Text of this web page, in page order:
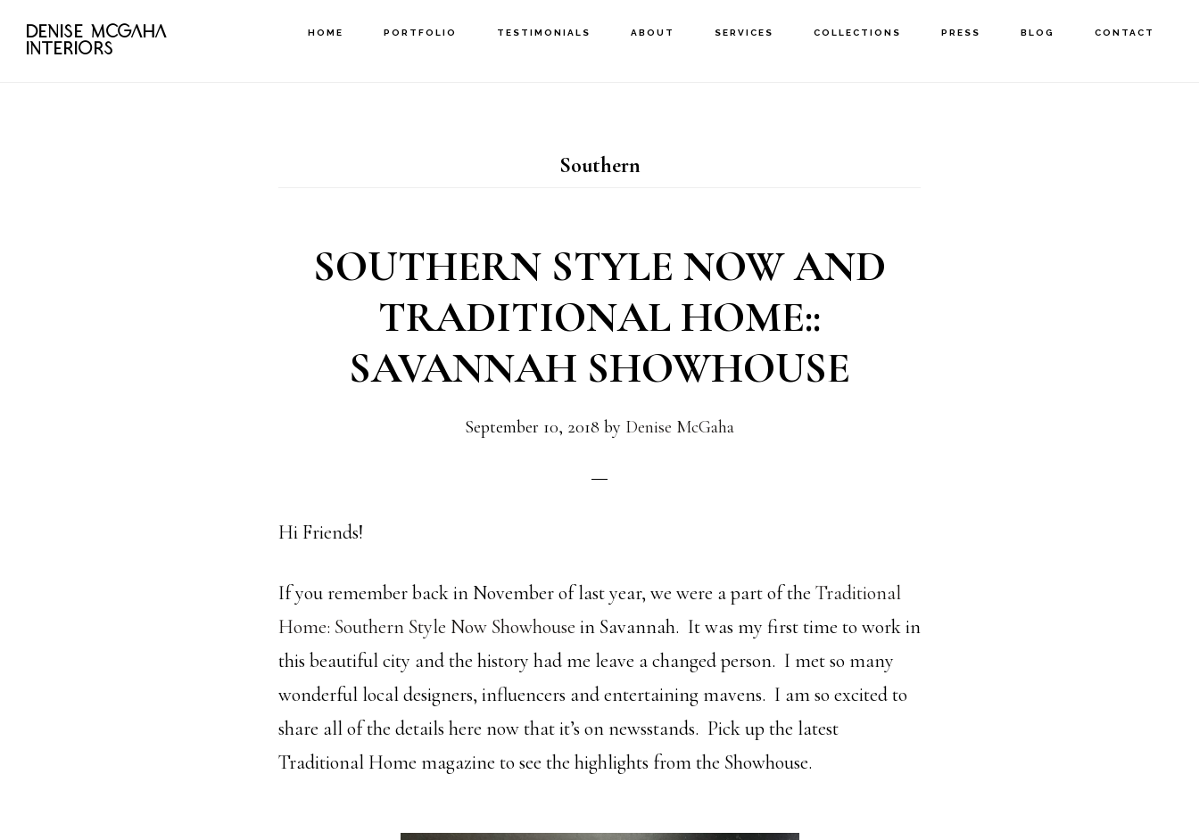
DENISE MCGAHA
INTERIORS
HOME PORTFOLIO TESTIMONIALS ABOUT SERVICES COLLECTIONS PRESS BLOG CONTACT
Southern
SOUTHERN STYLE NOW AND
TRADITIONAL HOME::
SAVANNAH SHOWHOUSE
September 10, 2018 by Denise McGaha
Hi Friends!
If you remember back in November of last year, we were a part of the Traditional
Home: Southern Style Now Showhouse in Savannah. It was my first time to work in
this beautiful city and the history had me leave a changed person. I met so many
wonderful local designers, influencers and entertaining mavens. I am so excited to
share all of the details here now that it’s on newsstands. Pick up the latest
Traditional Home magazine to see the highlights from the Showhouse.